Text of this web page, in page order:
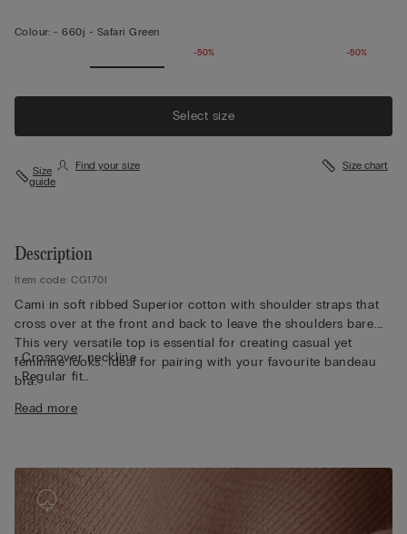
Colour: -660j - Safari Green
-50% -50%
Select size
Size
guide
Find your size Size chart
Description
Item code: CG170I
Cami in soft ribbed Superior cotton with shoulder straps that
cross over at the front and back to leave the shoulders bare.
This very versatile top is essential for creating casual yet
feminine looks. Ideal for pairing with your favourite bandeau
bra.
• Crossover neckline
• Regular fit
• 100% cotton
Read more